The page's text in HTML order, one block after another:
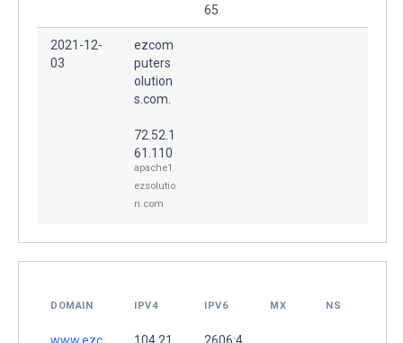
65
2021-12-
03
ezcom
puters
olution
s.com.
72.52.1
61.110
apache1.
ezsolutio
n.com
DOMAIN IPV4 IPV6 MX NS
www.ezc 104.21. 2606:4